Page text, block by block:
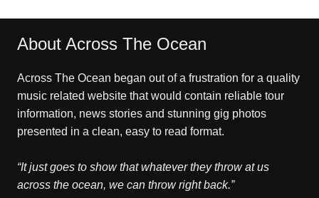
About Across The Ocean
Across The Ocean began out of a frustration for a quality
music related website that would contain reliable tour
information, news stories and stunning gig photos
presented in a clean, easy to read format.
“It just goes to show that whatever they throw at us
across the ocean, we can throw right back.”